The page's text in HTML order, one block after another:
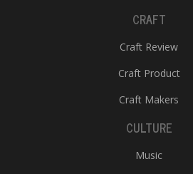
CRAFT
Craft Review
Craft Product
Craft Makers
CULTURE
Music